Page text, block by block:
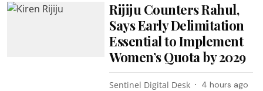
Rijiju Counters Rahul,
Says Early Delimitation
Essential to Implement
Women’s Quota by 2029
Sentinel Digital Desk 4 hours ago